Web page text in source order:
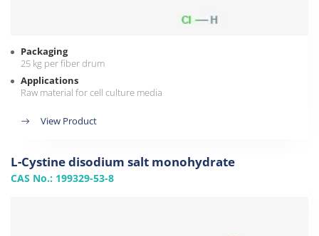
Packaging
25 kg per fiber drum
Applications
Raw material for cell culture media
View Product
L-Cystine disodium salt monohydrate
CAS No.: 199329-53-8